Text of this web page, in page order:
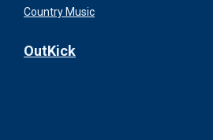
Country Music
OutKick